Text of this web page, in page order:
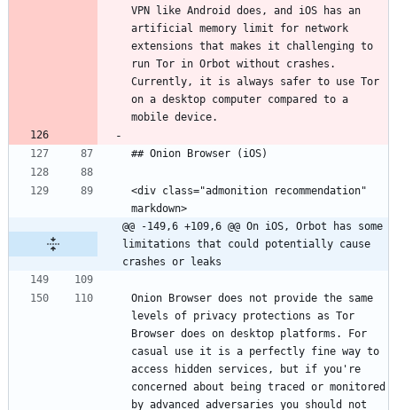
VPN like Android does, and iOS has an
artificial memory limit for network
extensions that makes it challenging to
run Tor in Orbot without crashes.
Currently, it is always safer to use Tor
on a desktop computer compared to a
mobile device.
## Onion Browser (iOS)
<div class="admonition recommendation"
markdown>
@@ -149,6 +109,6 @@ On iOS, Orbot has some
limitations that could potentially cause
crashes or leaks
Onion Browser does not provide the same
levels of privacy protections as Tor
Browser does on desktop platforms. For
casual use it is a perfectly fine way to
access hidden services, but if you're
concerned about being traced or monitored
by advanced adversaries you should not